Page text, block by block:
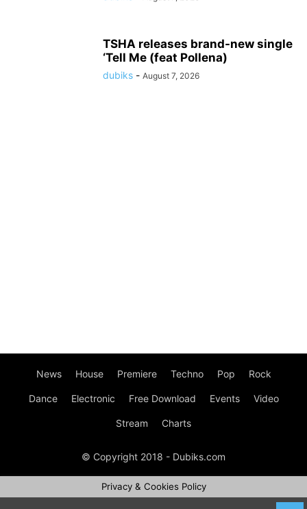
TSHA releases brand-new single
‘Tell Me (feat Pollena)
dubiks - August 7, 2026
News House Premiere Techno Pop Rock
Dance Electronic Free Download Events Video
Stream Charts
© Copyright 2018 - Dubiks.com
Privacy & Cookies Policy